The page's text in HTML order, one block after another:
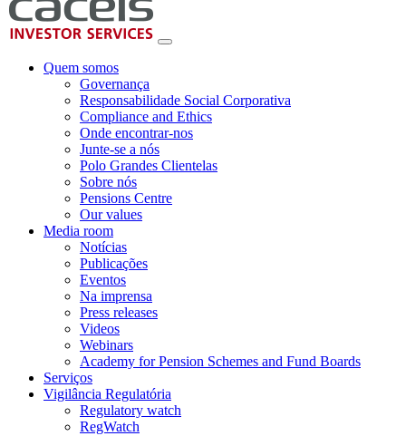
Quem somos
Governança
Responsabilidade Social Corporativa
Compliance and Ethics
Onde encontrar-nos
Junte-se a nós
Polo Grandes Clientelas
Sobre nós
Pensions Centre
Our values
Media room
Notícias
Publicações
Eventos
Na imprensa
Press releases
Videos
Webinars
Academy for Pension Schemes and Fund Boards
Serviços
Vigilância Regulatória
Regulatory watch
RegWatch